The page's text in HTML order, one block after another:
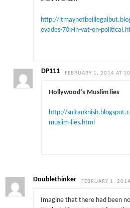
http://
evades-70k-in-vat-on-
DP111 FEBRUARY 1, 2014 AT
Hollywood’s Muslim lies
http://
muslim-lies.html
Doublethinker FEBRUARY 1,
Imagine that there had been